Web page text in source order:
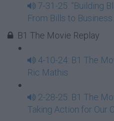
7-31-25: “Building
From Bills to
B1 The Movie Replay
4-10-24: B1 The
Ric Mathis
2-28-25: B1 The
Taking Action for Our